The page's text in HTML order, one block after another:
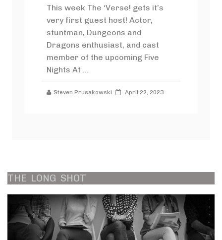
This week The ‘Verse! gets it’s
very first guest host! Actor,
stuntman, Dungeons and
Dragons enthusiast, and cast
member of the upcoming Five
Nights At ...
Steven Prusakowski April 22, 2023
THE LONG SHOT